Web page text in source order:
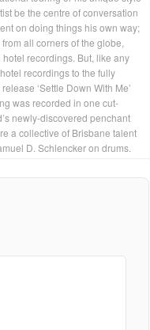
be the centre of conversation
on doing things his own way;
all corners of the globe,
recordings. But, like any
recordings to the fully
‘Settle Down With Me’
was recorded in one cut-
newly-discovered penchant
a collective of Brisbane talent
D. Schlencker on drums.